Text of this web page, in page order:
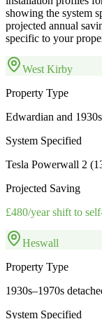
showing the system
projected annual
specific to your
West Kirby
Property Type
Edwardian and
System Specified
Tesla Powerwall 2
Projected Saving
£480/year shift to
Heswall
Property Type
1930s–1970s
System Specified